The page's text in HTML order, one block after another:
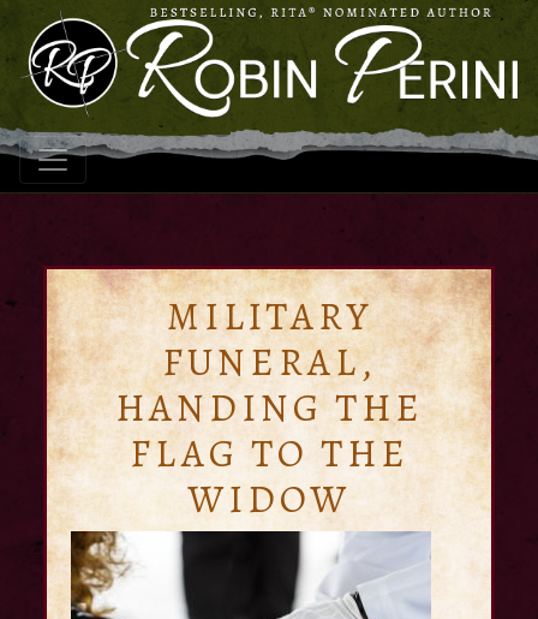
MILITARY
FUNERAL,
HANDING THE
FLAG TO THE
WIDOW